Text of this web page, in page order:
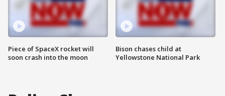
Piece of SpaceX rocket will
soon crash into the moon
Bison chases child at
Yellowstone National Park